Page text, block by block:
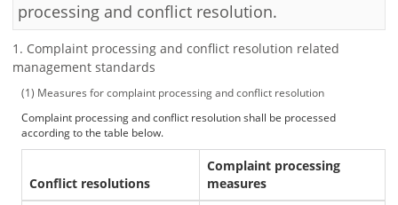
processing and conflict resolution.
Complaint processing and conflict resolution related
management standards
Measures for complaint processing and conflict resolution
Complaint processing and conflict resolution shall be processed
according to the table below.
Conflict resolutions
Complaint processing
measures